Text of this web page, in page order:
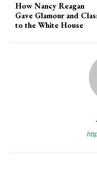
How Nancy Reagan
Gave Glamour and
to the White House